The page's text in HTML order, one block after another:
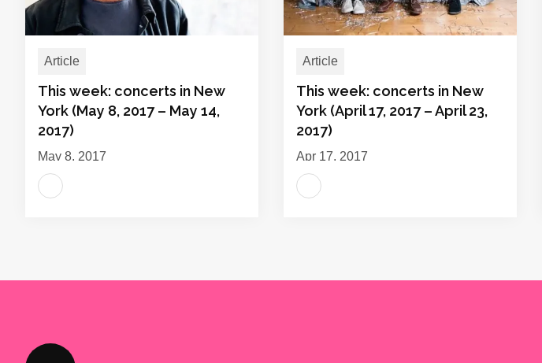
Article
This week: concerts in New
York (May 8, 2017 – May 14,
2017)
May 8, 2017
Article
This week: concerts in New
York (April 17, 2017 – April 23,
2017)
Apr 17, 2017